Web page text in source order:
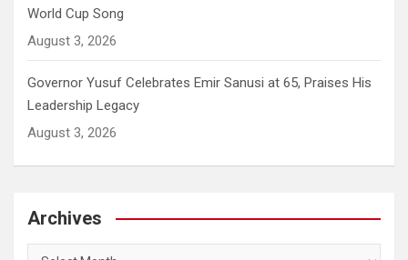
World Cup Song
August 3, 2026
Governor Yusuf Celebrates Emir Sanusi at 65, Praises His
Leadership Legacy
August 3, 2026
Archives
Archives